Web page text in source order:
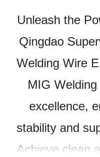
Unleash the
Qingdao
Welding Wire
MIG
excellence,
stability and
Achieve clean